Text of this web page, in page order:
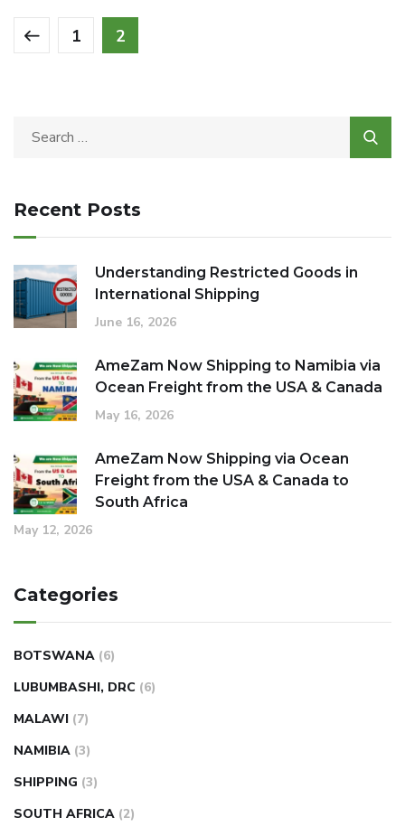
1 2
Recent Posts
Understanding Restricted Goods in
International Shipping
June 16, 2026
AmeZam Now Shipping to Namibia via
Ocean Freight from the USA & Canada
May 16, 2026
AmeZam Now Shipping via Ocean
Freight from the USA & Canada to
South Africa
May 12, 2026
Categories
BOTSWANA (6)
LUBUMBASHI, DRC (6)
MALAWI (7)
NAMIBIA (3)
SHIPPING (3)
SOUTH AFRICA (2)